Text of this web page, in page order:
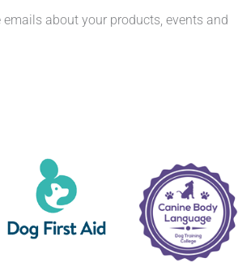
emails about your products, events and